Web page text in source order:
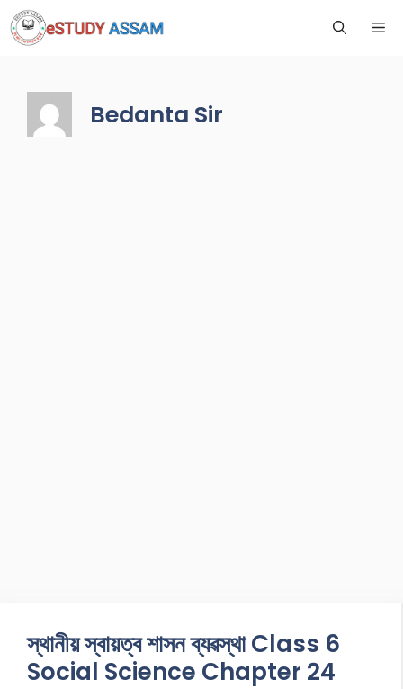
Bedanta Sir
স্থানীয় স্বায়ত্ব শাসন ব্যৱস্থা Class 6
Social Science Chapter 24